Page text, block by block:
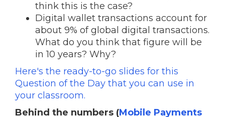
think this is the case?
Digital wallet transactions account for
about 9% of global digital transactions.
What do you think that figure will be
in 10 years? Why?
Here's the ready-to-go slides for this
Question of the Day that you can use in
your classroom.
Behind the numbers (Mobile Payments